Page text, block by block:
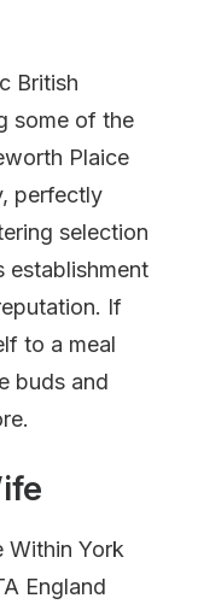
British
some of the
Plaice
perfectly
selection
establishment
If
to a meal
buds and
Within York
England